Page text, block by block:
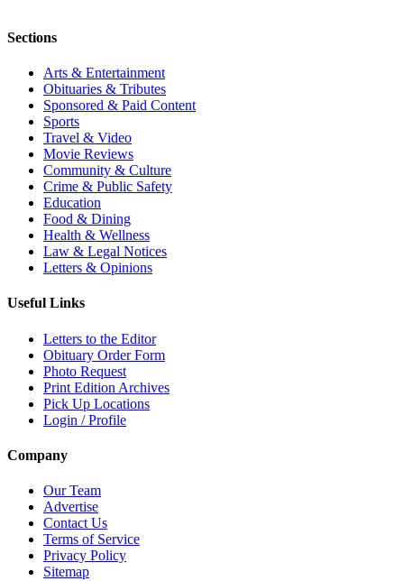
Sections
Arts & Entertainment
Obituaries & Tributes
Sponsored & Paid Content
Sports
Travel & Video
Movie Reviews
Community & Culture
Crime & Public Safety
Education
Food & Dining
Health & Wellness
Law & Legal Notices
Letters & Opinions
Useful Links
Letters to the Editor
Obituary Order Form
Photo Request
Print Edition Archives
Pick Up Locations
Login / Profile
Company
Our Team
Advertise
Contact Us
Terms of Service
Privacy Policy
Sitemap